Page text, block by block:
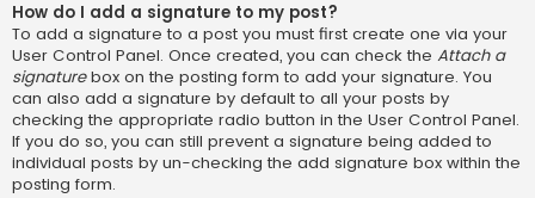
How do I add a signature to my post?
To add a signature to a post you must first create one via your
User Control Panel. Once created, you can check the Attach a
signaturebox on the posting form to add your signature. You
can also add a signature by default to all your posts by
checking the appropriate radio button in the User Control Panel.
If you do so, you can still prevent a signature being added to
individual posts by un-checking the add signature box within the
posting form.